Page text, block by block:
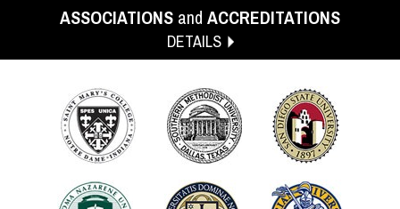
ASSOCIATIONS and ACCREDITATIONS
DETAILS